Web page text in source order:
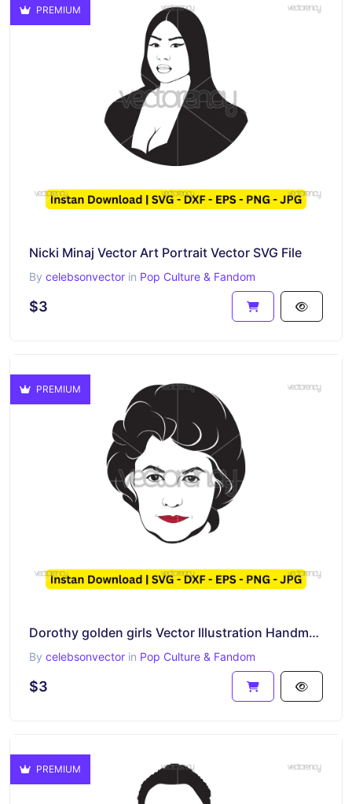
PREMIUM
Nicki Minaj Vector Art Portrait Vector SVG File
By celebsonvector in Pop Culture & Fandom
$3
PREMIUM
Dorothy golden girls Vector Illustration Handmade SVG PNG
By celebsonvector in Pop Culture & Fandom
$3
PREMIUM